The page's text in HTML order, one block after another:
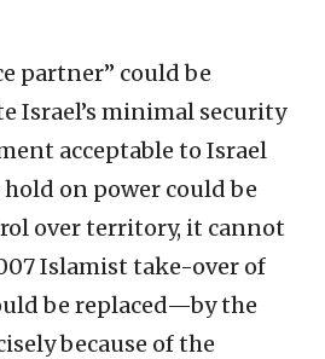
partner” could be
Israel’s minimal security
acceptable to Israel
on power could be
over territory, it cannot
Islamist take-over of
be replaced—by the
because of the